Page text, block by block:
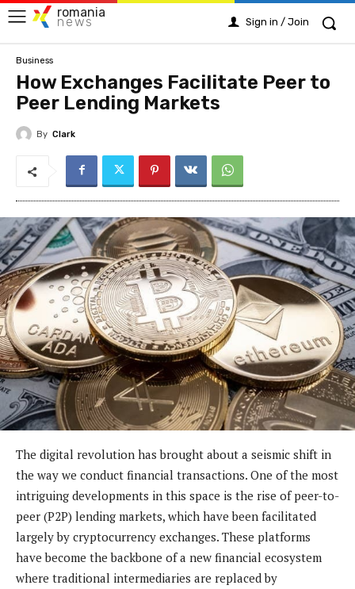
romania
news Sign in / Join
Business
How Exchanges Facilitate Peer to
Peer Lending Markets
By Clark
The digital revolution has brought about a seismic shift in
the way we conduct financial transactions. One of the most
intriguing developments in this space is the rise of peer-to-
peer (P2P) lending markets, which have been facilitated
largely by cryptocurrency exchanges. These platforms
have become the backbone of a new financial ecosystem
where traditional intermediaries are replaced by